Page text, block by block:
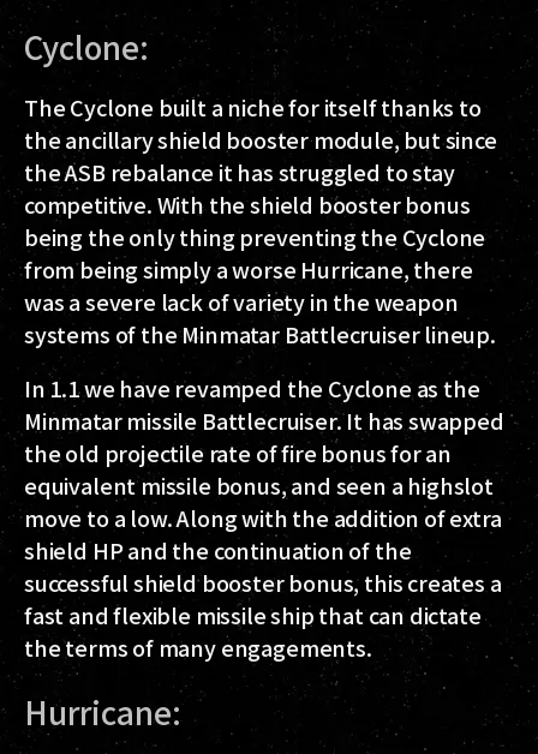
Cyclone:
The Cyclone built a niche for itself thanks to
the ancillary shield booster module, but since
the ASB rebalance it has struggled to stay
competitive. With the shield booster bonus
being the only thing preventing the Cyclone
from being simply a worse Hurricane, there
was a severe lack of variety in the weapon
systems of the Minmatar Battlecruiser lineup.
In 1.1 we have revamped the Cyclone as the
Minmatar missile Battlecruiser. It has swapped
the old projectile rate of fire bonus for an
equivalent missile bonus, and seen a highslot
move to a low. Along with the addition of extra
shield HP and the continuation of the
successful shield booster bonus, this creates a
fast and flexible missile ship that can dictate
the terms of many engagements.
Hurricane: